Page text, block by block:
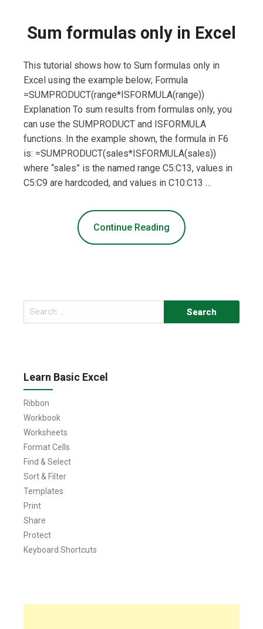
Sum formulas only in Excel
This tutorial shows how to Sum formulas only in
Excel using the example below; Formula
=SUMPRODUCT(range*ISFORMULA(range))
Explanation To sum results from formulas only, you
can use the SUMPRODUCT and ISFORMULA
functions. In the example shown, the formula in F6
is: =SUMPRODUCT(sales*ISFORMULA(sales))
where “sales” is the named range C5:C13, values in
C5:C9 are hardcoded, and values in C10:C13 …
Continue Reading
Search
for:
Learn Basic Excel
Ribbon
Workbook
Worksheets
Format Cells
Find & Select
Sort & Filter
Templates
Print
Share
Protect
Keyboard Shortcuts